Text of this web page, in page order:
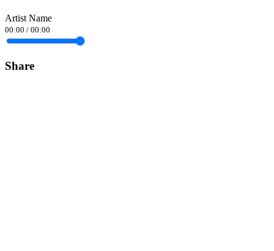
Artist Name
00:00 / 00:00
Share